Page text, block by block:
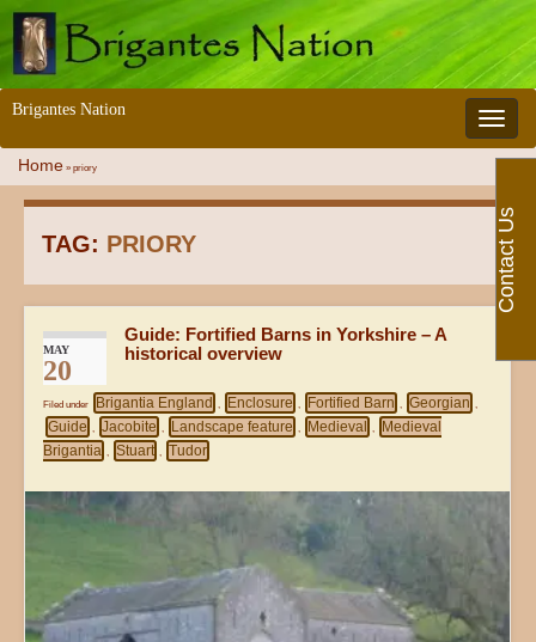
Toggle
Brigantes Nation
Home » priory
TAG: PRIORY
MAY
20
Guide: Fortified Barns in Yorkshire – A
historical overview
Filed under Brigantia England , Enclosure , Fortified Barn , Georgian ,
Guide , Jacobite , Landscape feature , Medieval ,
Medieval
Brigantia , Stuart , Tudor
Contact Us